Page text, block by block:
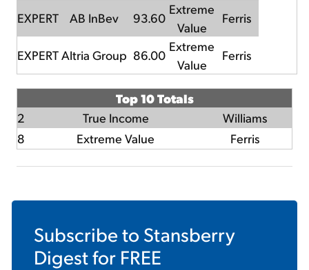
EXPERT AB InBev 93.60
Extreme
Value
Ferris
EXPERTAltria Group 86.00
Extreme
Value
Ferris
Top 10 Totals
2
True Income
Williams
8
Extreme Value Ferris
Subscribe to Stansberry
Digestfor FREE